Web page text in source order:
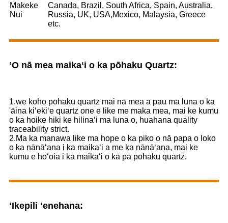
Makeke
Nui
Canada, Brazil, South Africa, Spain, Australia,
Russia, UK, USA,Mexico, Malaysia, Greece
etc.
ʻO nā mea maikaʻi o ka pōhaku Quartz:
1.we koho pōhaku quartz mai nā mea a pau ma luna o ka
'āina kiʻekiʻe quartz one e like me maka mea, mai ke kumu
o ka hoike hiki ke hilinaʻi ma luna o, huahana quality
traceability strict.
2.Ma ka manawa like ma hope o ka piko o nā papa o loko
o ka nānāʻana i ka maikaʻi a me ka nānāʻana, mai ke
kumu e hōʻoia i ka maikaʻi o ka pā pōhaku quartz.
ʻIkepili ʻenehana: